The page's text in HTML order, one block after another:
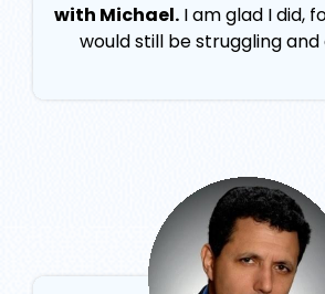
with Michael.I am glad I did,
would still be struggling and